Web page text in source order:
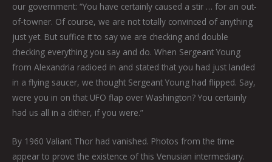
our government: “You have certainly caused a stir … for an out-
of-towner. Of course, we are not totally convinced of anything
just yet. But suffice it to say we are checking and double
checking everything you say and do. When Sergeant Young
from Alexandria radioed in and stated that you had just landed
in a flying saucer, we thought Sergeant Young had flipped. Say,
were you in on that UFO flap over Washington? You certainly
had us all in a dither, if you were.”
By 1960 Valiant Thor had vanished. Photos from the time
appear to prove the existence of this Venusian intermediary.